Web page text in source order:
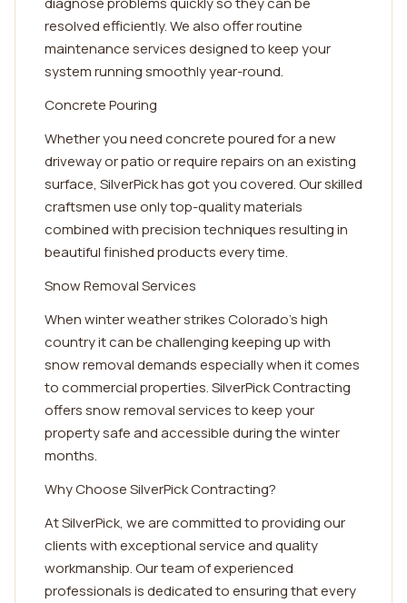
resolved efficiently. We also offer routine
maintenance services designed to keep your
system running smoothly year-round.
Concrete Pouring
Whether you need concrete poured for a new
driveway or patio or require repairs on an existing
surface, SilverPick has got you covered. Our skilled
craftsmen use only top-quality materials
combined with precision techniques resulting in
beautiful finished products every time.
Snow Removal Services
When winter weather strikes Colorado's high
country it can be challenging keeping up with
snow removal demands especially when it comes
to commercial properties. SilverPick Contracting
offers snow removal services to keep your
property safe and accessible during the winter
months.
Why Choose SilverPick Contracting?
At SilverPick, we are committed to providing our
clients with exceptional service and quality
workmanship. Our team of experienced
professionals is dedicated to ensuring that every